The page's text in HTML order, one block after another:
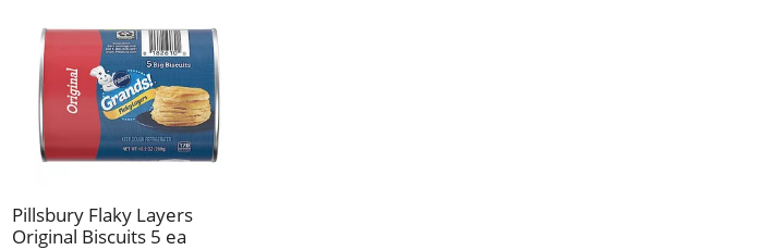
Pillsbury Flaky Layers
Original Biscuits 5 ea